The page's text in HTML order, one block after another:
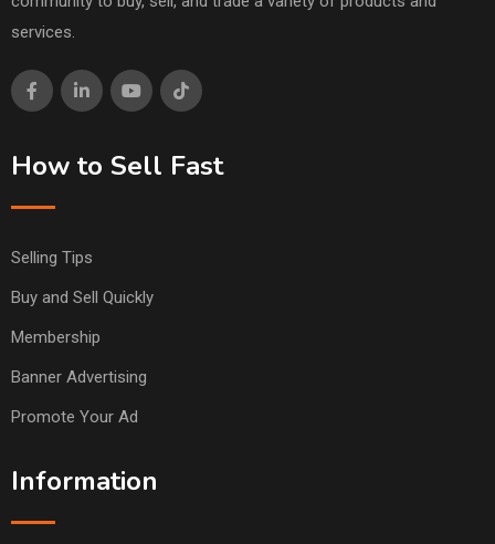
services.
How to Sell Fast
Selling Tips
Buy and Sell Quickly
Membership
Banner Advertising
Promote Your Ad
Information